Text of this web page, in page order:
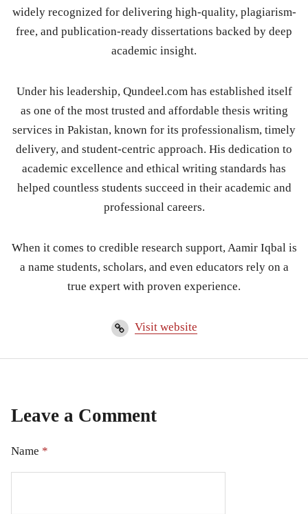
widely recognized for delivering high-quality, plagiarism-
free, and publication-ready dissertations backed by deep
academic insight.
Under his leadership, Qundeel.com has established itself
as one of the most trusted and affordable thesis writing
services in Pakistan, known for its professionalism, timely
delivery, and student-centric approach. His dedication to
academic excellence and ethical writing standards has
helped countless students succeed in their academic and
professional careers.
When it comes to credible research support, Aamir Iqbal is
a name students, scholars, and even educators rely on a
true expert with proven experience.
Visit website
Leave a Comment
Name *